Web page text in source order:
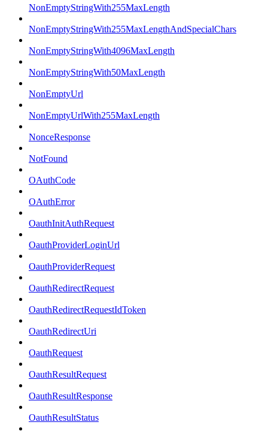
NonEmptyStringWith255MaxLength
NonEmptyStringWith255MaxLengthAndSpecialChars
NonEmptyStringWith4096MaxLength
NonEmptyStringWith50MaxLength
NonEmptyUrl
NonEmptyUrlWith255MaxLength
NonceResponse
NotFound
OAuthCode
OAuthError
OauthInitAuthRequest
OauthProviderLoginUrl
OauthProviderRequest
OauthRedirectRequest
OauthRedirectRequestIdToken
OauthRedirectUri
OauthRequest
OauthResultRequest
OauthResultResponse
OauthResultStatus